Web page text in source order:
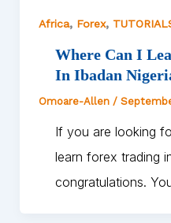
Africa, Forex,
Where Can I
In Ibadan
Omoare-Allen /
If you are looking
learn forex trading
congratulations.